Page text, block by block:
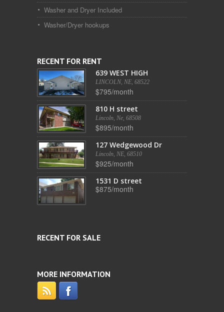
Washer and Dryer Included
Washer/Dryer hookups
RECENT FOR RENT
639 WEST HIGH
LINCOLN, NE, 68522
$795/month
810 H street
Lincoln, Ne, 68508
$895/month
127 Wedgewood Dr
Lincoln, NE, 68510
$925/month
1531 D street
$875/month
RECENT FOR SALE
MORE INFORMATION